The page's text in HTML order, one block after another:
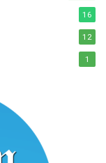
16
12
1